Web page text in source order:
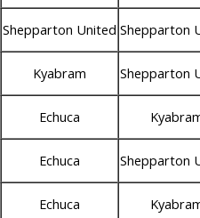
Shepparton United Shepparton
Kyabram Shepparton
Echuca
Echuca Shepparton
Echuca